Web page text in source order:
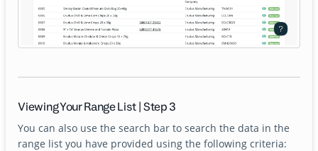
Viewing Your Range List | Step 3
You can also use the search bar to search the data in the
range list you have provided using the following criteria: